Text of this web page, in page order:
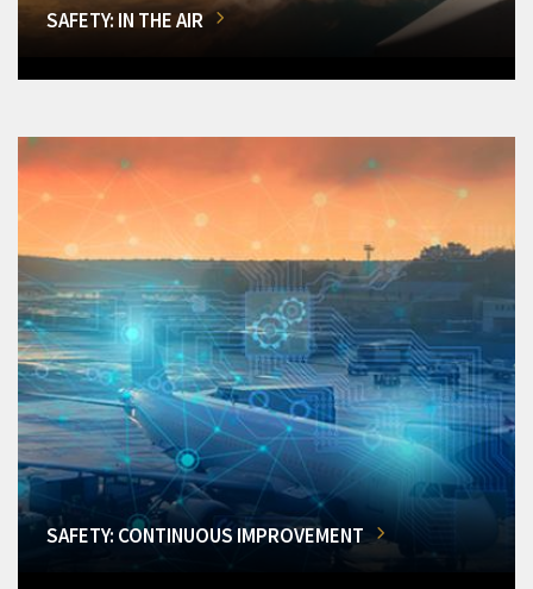
SAFETY: IN THE AIR
SAFETY: CONTINUOUS IMPROVEMENT